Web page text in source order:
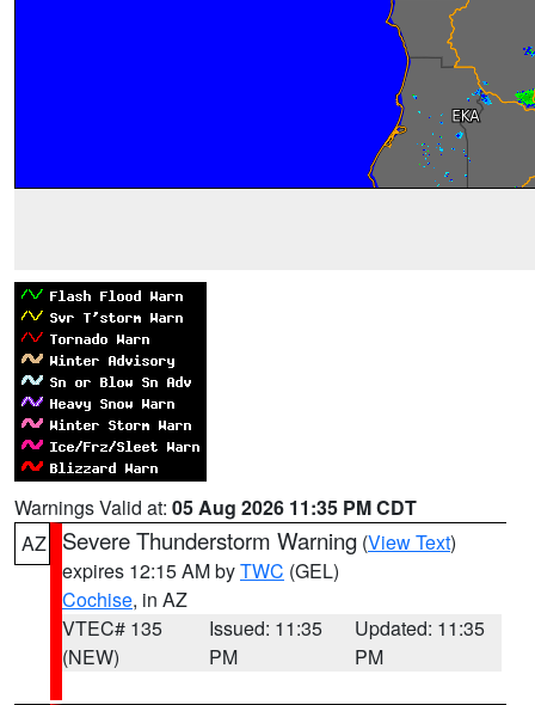
Warnings Valid at: 05 Aug 2026 11:35 PM CDT
AZ
Severe Thunderstorm Warning (View Text)
expires 12:15 AM byTWC (GEL)
Cochise, in AZ
VTEC# 135
(NEW)
Issued: 11:35
PM
Updated: 11:35
PM